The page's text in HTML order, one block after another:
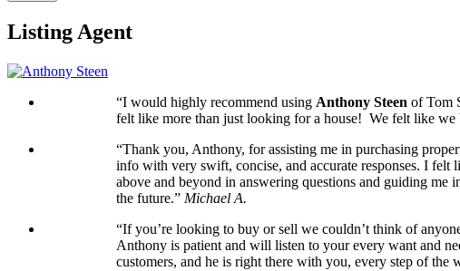
Listing Agent
“I would highly recommend using Anthony Steen of Tom
felt like more than just looking for a house! We felt like
“Thank you, Anthony, for assisting me in purchasing
info with very swift, concise, and accurate responses. I
above and beyond in answering questions and guiding me
the future.” Michael A.
“If you’re looking to buy or sell we couldn’t think of
Anthony is patient and will listen to your every want and
customers, and he is right there with you, every step of